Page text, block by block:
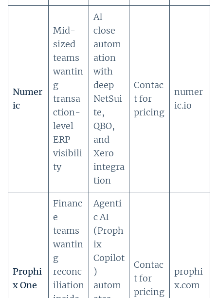
Numer
ic
Mid-
sized
teams
wantin
g
transa
ction-
level
ERP
visibili
ty
AI
close
autom
ation
with
deep
NetSui
te,
QBO,
and
Xero
integra
tion
Contac
t for
pricing
numer
ic.io
Prophi
x One
Financ
e
teams
wantin
g
reconc
iliation
Agenti
c AI
(Proph
ix
Copilot
)
autom
Contac
t for
pricing
prophi
x.com